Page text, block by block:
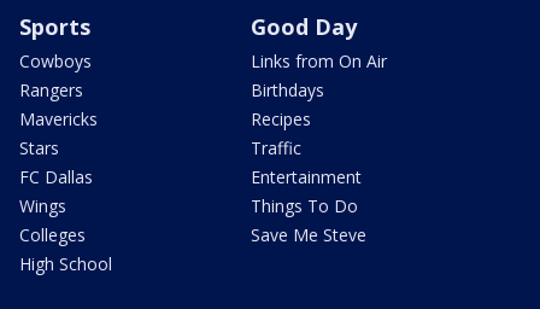
Sports
Cowboys
Rangers
Mavericks
Stars
FC Dallas
Wings
Colleges
High School
Good Day
Links from On Air
Birthdays
Recipes
Traffic
Entertainment
Things To Do
Save Me Steve